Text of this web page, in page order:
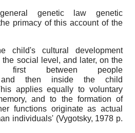
genetic law genetic
primacy of this account of the
child's cultural development
social level, and later, on the
first between people
and then inside the child
applies equally to voluntary
and to the formation of
functions originate as actual
individuals' (Vygotsky, 1978 p.